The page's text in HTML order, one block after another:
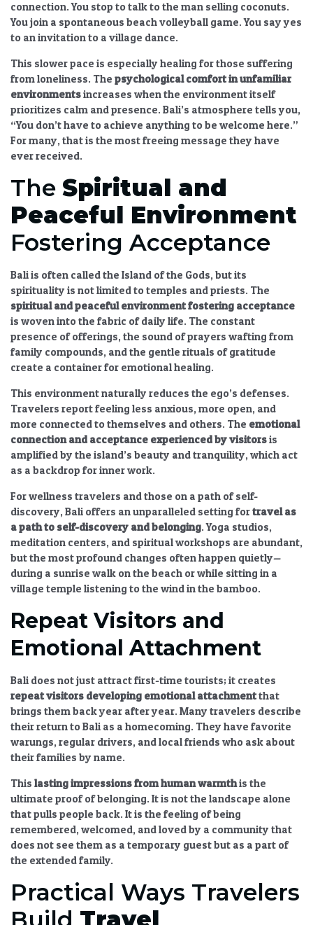
connection. You stop to talk to the man selling coconuts.
You join a spontaneous beach volleyball game. You say yes
to an invitation to a village dance.
This slower pace is especially healing for those suffering
from loneliness. The psychological comfort in unfamiliar
environmentsincreases when the environment itself
prioritizes calm and presence. Bali’s atmosphere tells you,
“You don’t have to achieve anything to be welcome here.”
For many, that is the most freeing message they have
ever received.
The Spiritual and
Peaceful Environment
Fostering Acceptance
Bali is often called the Island of the Gods, but its
spirituality is not limited to temples and priests. The
spiritual and peaceful environment fostering acceptance
is woven into the fabric of daily life. The constant
presence of offerings, the sound of prayers wafting from
family compounds, and the gentle rituals of gratitude
create a container for emotional healing.
This environment naturally reduces the ego’s defenses.
Travelers report feeling less anxious, more open, and
more connected to themselves and others. The emotional
connection and acceptance experienced by visitorsis
amplified by the island’s beauty and tranquility, which act
as a backdrop for inner work.
For wellness travelers and those on a path of self-
discovery, Bali offers an unparalleled setting fortravel as
a path to self-discovery and belonging. Yoga studios,
meditation centers, and spiritual workshops are abundant,
but the most profound changes often happen quietly—
during a sunrise walk on the beach or while sitting in a
village temple listening to the wind in the bamboo.
Repeat Visitors and
Emotional Attachment
Bali does not just attract first-time tourists; it creates
repeat visitors developing emotional attachmentthat
brings them back year after year. Many travelers describe
their return to Bali as a homecoming. They have favorite
warungs, regular drivers, and local friends who ask about
their families by name.
This lasting impressions from human warmthis the
ultimate proof of belonging. It is not the landscape alone
that pulls people back. It is the feeling of being
remembered, welcomed, and loved by a community that
does not see them as a temporary guest but as a part of
the extended family.
Practical Ways Travelers
Build Travel